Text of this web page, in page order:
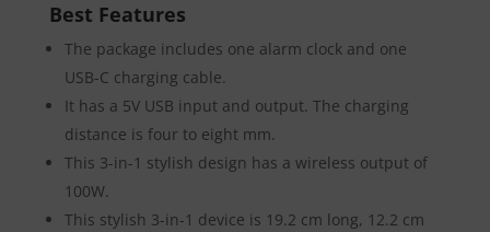
Best Features
The package includes one alarm clock and one
USB-C charging cable.
It has a 5V USB input and output. The charging
distance is four to eight mm.
This 3-in-1 stylish design has a wireless output of
100W.
This stylish 3-in-1 device is 19.2 cm long, 12.2 cm